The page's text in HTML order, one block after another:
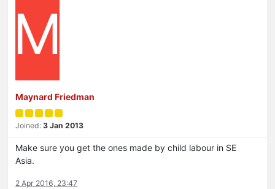
M
Maynard Friedman
Joined: 3 Jan 2013
Make sure you get the ones made by child labour in SE
Asia.
2 Apr 2016, 23:47